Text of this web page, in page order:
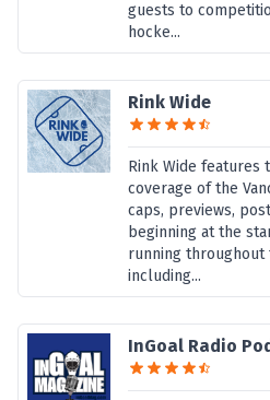
guests to
hocke...
Rink Wide
Rink Wide features
coverage of the
caps, previews,
beginning at the
running throughout
including...
InGoal Radio